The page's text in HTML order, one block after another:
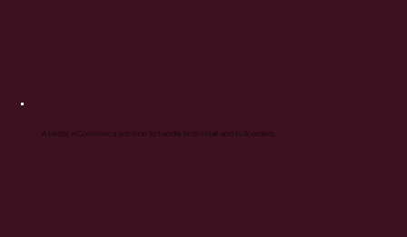
A better eCommerce solution to handle both retail and bulk orders.